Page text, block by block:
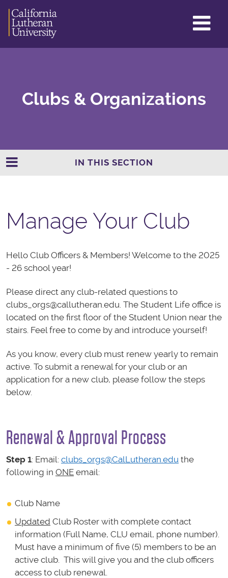
Clubs & Organizations
IN THIS SECTION
Manage Your Club
Hello Club Officers & Members! Welcome to the 2025
- 26 school year!
Please direct any club-related questions to
clubs_orgs@callutheran.edu. The Student Life office is
located on the first floor of the Student Union near the
stairs. Feel free to come by and introduce yourself!
As you know, every club must renew yearly to remain
active. To submit a renewal for your club or an
application for a new club, please follow the steps
below.
Renewal & Approval Process
Step 1: Email: clubs_orgs@CalLutheran.edu the
following in ONE email:
Club Name
Updated Club Roster with complete contact
information (Full Name, CLU email, phone number).
Must have a minimum of five (5) members to be an
active club. This will give you and the club officers
access to club renewal.